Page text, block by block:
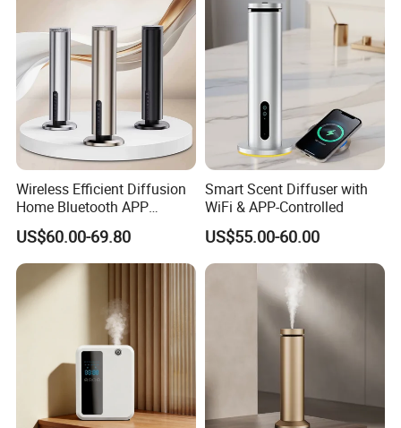
Wireless Efficient Diffusion
Home Bluetooth APP
Control Scent Machine
Portable Rechargeable
Tower Aroma Diffuser
US$60.00-69.80
Smart Scent Diffuser with
WiFi & APP-Controlled
US$55.00-60.00